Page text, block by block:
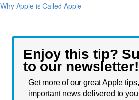
Why Apple is Called Apple
Enjoy this tip?
to our newsletter!
Get more of our great Apple
important news delivered to